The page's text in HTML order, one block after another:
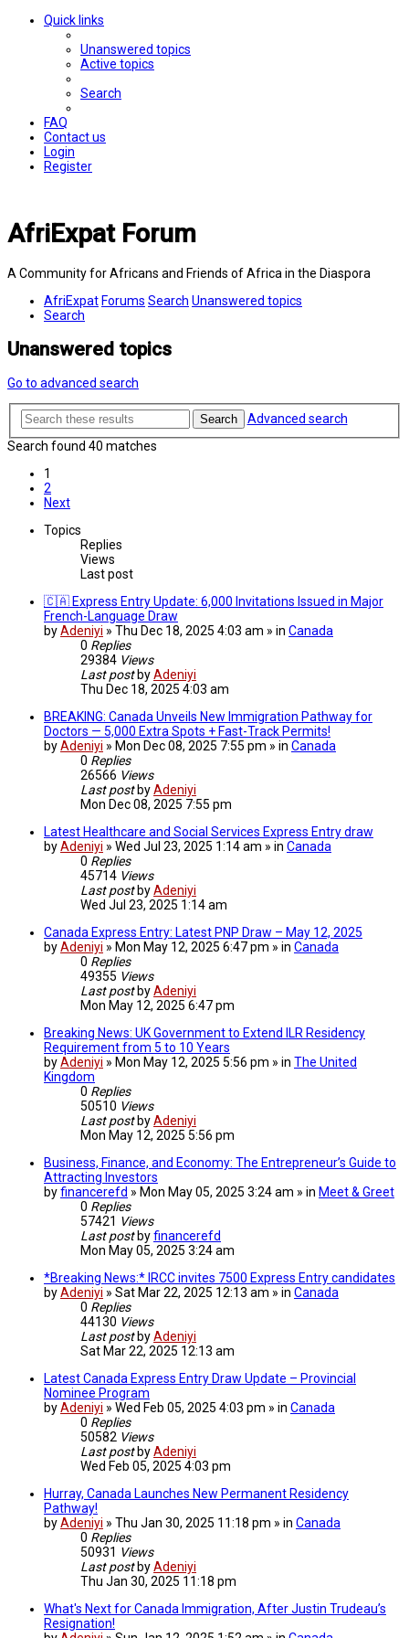
Quick links
Unanswered topics
Active topics
Search
FAQ
Contact us
Login
Register
AfriExpat Forum
A Community for Africans and Friends of Africa in the Diaspora
AfriExpatForums Search Unanswered topics
Search
Unanswered topics
Go to advanced search
Search
Advanced search
Search found 40 matches
1
2
Next
Topics
Replies
Views
Last post
🇨🇦 Express Entry Update: 6,000 Invitations Issued in Major
French-Language Draw
byAdeniyi » Thu Dec 18, 2025 4:03 am » in Canada
0 Replies
29384 Views
Last post byAdeniyi
Thu Dec 18, 2025 4:03 am
BREAKING: Canada Unveils New Immigration Pathway for
Doctors — 5,000 Extra Spots + Fast-Track Permits!
byAdeniyi » Mon Dec 08, 2025 7:55 pm » in Canada
0 Replies
26566 Views
Last post byAdeniyi
Mon Dec 08, 2025 7:55 pm
Latest Healthcare and Social Services Express Entry draw
byAdeniyi » Wed Jul 23, 2025 1:14 am » in Canada
0 Replies
45714 Views
Last post byAdeniyi
Wed Jul 23, 2025 1:14 am
Canada Express Entry: Latest PNP Draw – May 12, 2025
byAdeniyi » Mon May 12, 2025 6:47 pm » in Canada
0 Replies
49355 Views
Last post byAdeniyi
Mon May 12, 2025 6:47 pm
Breaking News: UK Government to Extend ILR Residency
Requirement from 5 to 10 Years
byAdeniyi » Mon May 12, 2025 5:56 pm » in The United
Kingdom
0 Replies
50510 Views
Last post byAdeniyi
Mon May 12, 2025 5:56 pm
Business, Finance, and Economy: The Entrepreneur’s Guide to
Attracting Investors
byfinancerefd » Mon May 05, 2025 3:24 am » in Meet & Greet
0 Replies
57421 Views
Last post byfinancerefd
Mon May 05, 2025 3:24 am
*Breaking News:* IRCC invites 7500 Express Entry candidates
byAdeniyi » Sat Mar 22, 2025 12:13 am » in Canada
0 Replies
44130 Views
Last post byAdeniyi
Sat Mar 22, 2025 12:13 am
Latest Canada Express Entry Draw Update – Provincial
Nominee Program
byAdeniyi » Wed Feb 05, 2025 4:03 pm » in Canada
0 Replies
50582 Views
Last post byAdeniyi
Wed Feb 05, 2025 4:03 pm
Hurray, Canada Launches New Permanent Residency
Pathway!
byAdeniyi » Thu Jan 30, 2025 11:18 pm » in Canada
0 Replies
50931 Views
Last post byAdeniyi
Thu Jan 30, 2025 11:18 pm
What's Next for Canada Immigration, After Justin Trudeau’s
Resignation!